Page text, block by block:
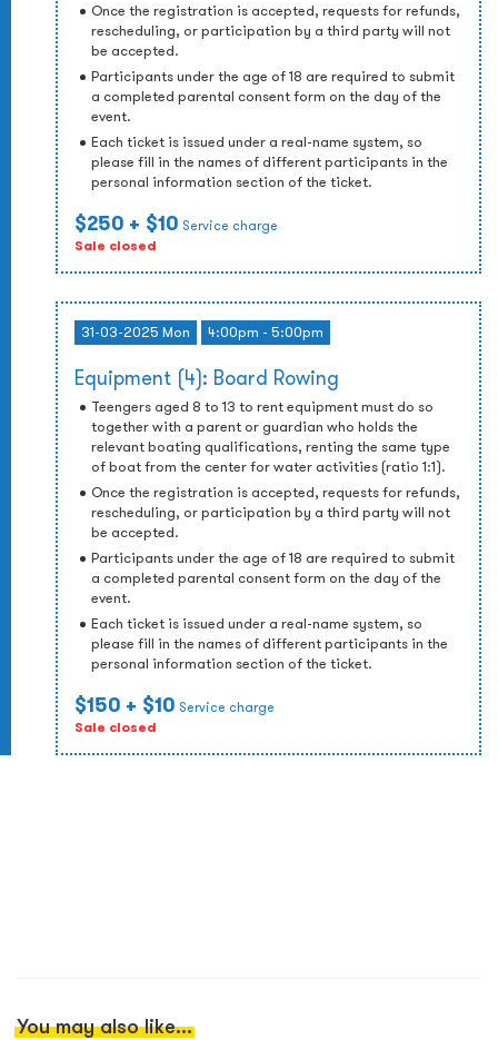
Once the registration is accepted, requests for refunds,
rescheduling, or participation by a third party will not
be accepted.
Participants under the age of 18 are required to submit
a completed parental consent form on the day of the
event.
Each ticket is issued under a real-name system, so
please fill in the names of different participants in the
personal information section of the ticket.
$250 + $10 Service charge
Sale closed
31-03-2025 Mon 4:00pm - 5:00pm
Equipment (4): Board Rowing
Teengers aged 8 to 13 to rent equipment must do so
together with a parent or guardian who holds the
relevant boating qualifications, renting the same type
of boat from the center for water activities (ratio 1:1).
Once the registration is accepted, requests for refunds,
rescheduling, or participation by a third party will not
be accepted.
Participants under the age of 18 are required to submit
a completed parental consent form on the day of the
event.
Each ticket is issued under a real-name system, so
please fill in the names of different participants in the
personal information section of the ticket.
$150 + $10 Service charge
Sale closed
You may also like...